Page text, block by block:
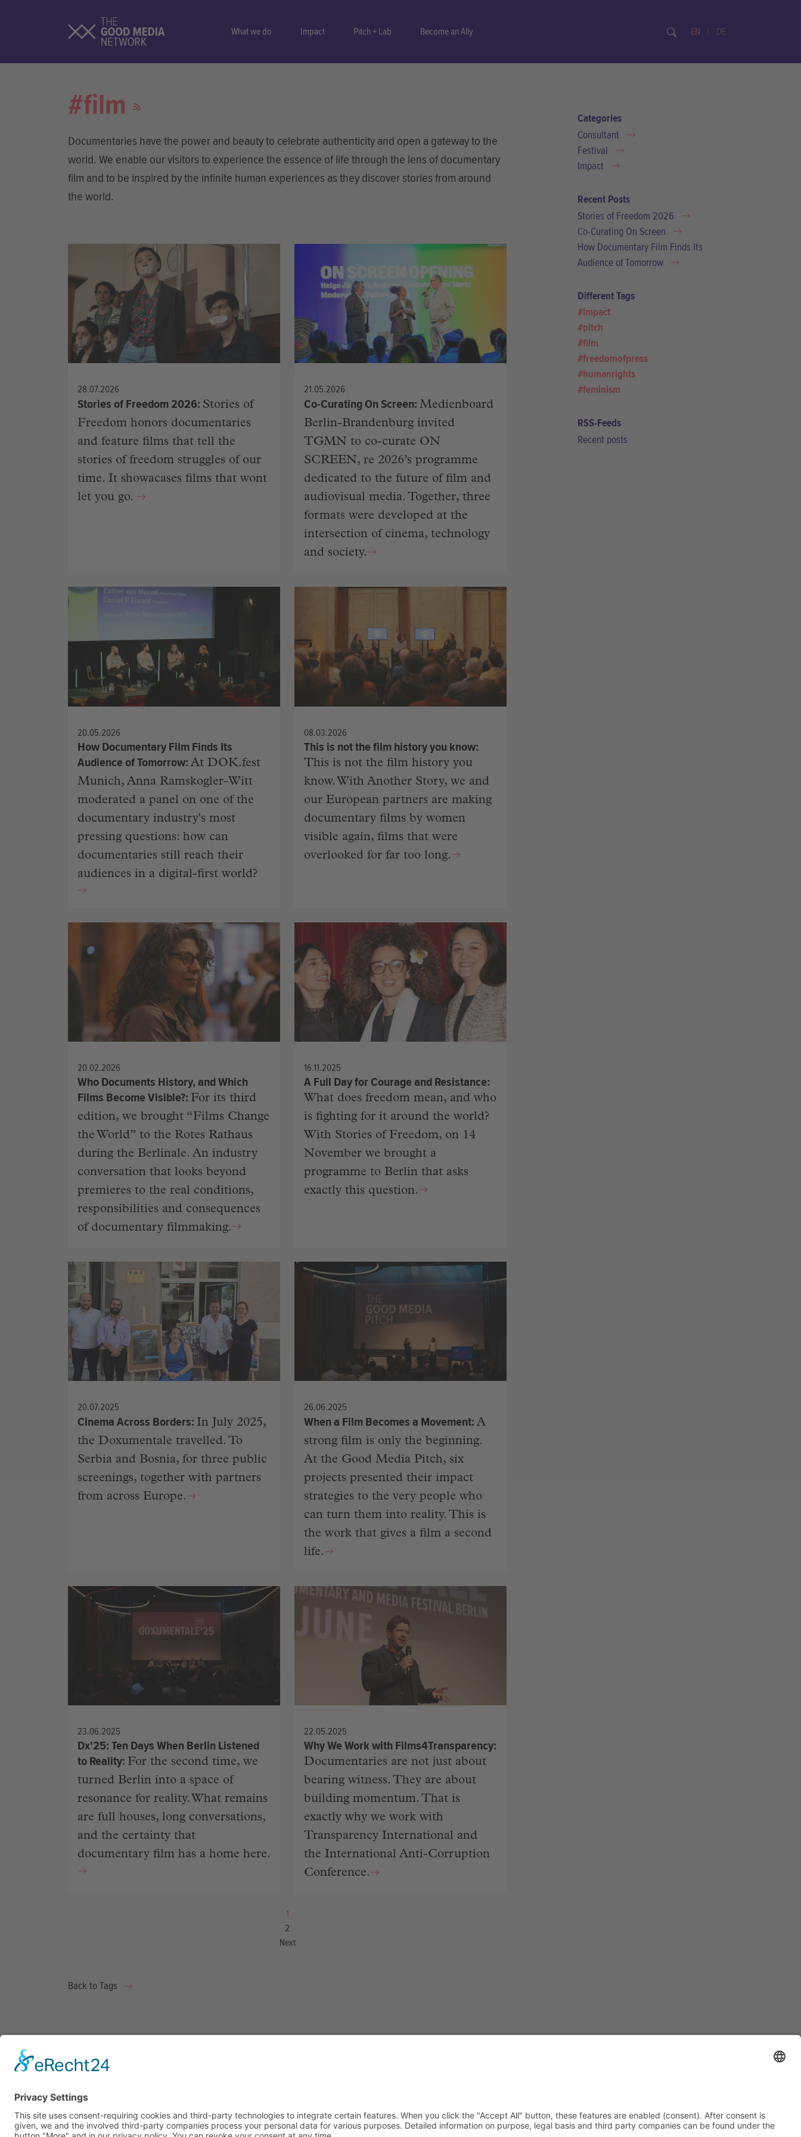
What we do Impact Pitch + Lab Become an Ally EN | DE
#film
Documentaries have the power and beauty to celebrate authenticity and open a gateway to the
world. We enable our visitors to experience the essence of life through the lens of documentary
film and to be inspired by the infinite human experiences as they discover stories from around
the world.
28.07.2026
Stories of Freedom 2026 Stories of
Freedom honors documentaries
and feature films that tell the
stories of freedom struggles of our
time. It showacases films that wont
let you go.
21.05.2026
Co-Curating On Screen Medienboard
Berlin-Brandenburg invited
TGMN to co-curate ON
SCREEN, re 2026’s programme
dedicated to the future of film and
audiovisual media. Together, three
formats were developed at the
intersection of cinema, technology
and society.
20.05.2026
How Documentary Film Finds Its
Audience of Tomorrow At DOK.fest
Munich, Anna Ramskogler-Witt
moderated a panel on one of the
documentary industry's most
pressing questions: how can
documentaries still reach their
audiences in a digital-first world?
08.03.2026
This is not the film history you know
This is not the film history you
know. With Another Story, we and
our European partners are making
documentary films by women
visible again, films that were
overlooked for far too long.
20.02.2026
Who Documents History, and Which
Films Become Visible? For its third
edition, we brought “Films Change
the World” to the Rotes Rathaus
during the Berlinale. An industry
conversation that looks beyond
premieres to the real conditions,
responsibilities and consequences
of documentary filmmaking.
16.11.2025
A Full Day for Courage and Resistance
What does freedom mean, and who
is fighting for it around the world?
With Stories of Freedom, on 14
November we brought a
programme to Berlin that asks
exactly this question.
20.07.2025
Cinema Across Borders In July 2025,
the Doxumentale travelled. To
Serbia and Bosnia, for three public
screenings, together with partners
from across Europe.
26.06.2025
When a Film Becomes a Movement A
strong film is only the beginning.
At the Good Media Pitch, six
projects presented their impact
strategies to the very people who
can turn them into reality. This is
the work that gives a film a second
life.
23.06.2025
Dx'25: Ten Days When Berlin Listened
to Reality For the second time, we
turned Berlin into a space of
resonance for reality. What remains
are full houses, long conversations,
and the certainty that
documentary film has a home here.
22.05.2025
Why We Work with Films4Transparency
Documentaries are not just about
bearing witness. They are about
building momentum. That is
exactly why we work with
Transparency International and
the International Anti-Corruption
Conference.
1
2
Next
Back to Tags
Categories
Consultant
Festival
Impact
Recent Posts
Stories of Freedom 2026
Co-Curating On Screen
How Documentary Film Finds Its
Audience of Tomorrow
Different Tags
impact
pitch
film
freedomofpress
humanrights
feminism
RSS-Feeds
Recent posts
Pitch + Lab
Become an Ally
Categories
Tags
Privacy
Cookie-Settings